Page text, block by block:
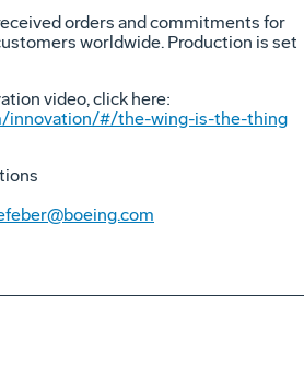
orders and commitments for
worldwide. Production is set
video, click here:
innovation/#/the-wing-is-the-thing